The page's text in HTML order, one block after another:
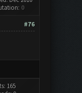
0
#76
165